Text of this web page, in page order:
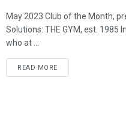
May 2023 Club of the Month,
Solutions: THE GYM, est. 1985
who at ...
READ MORE